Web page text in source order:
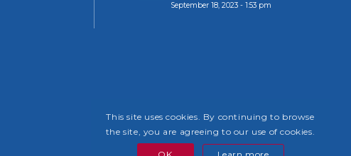
September 18, 2023 - 1:53 pm
This site uses cookies. By continuing to browse
the site, you are agreeing to our use of cookies.